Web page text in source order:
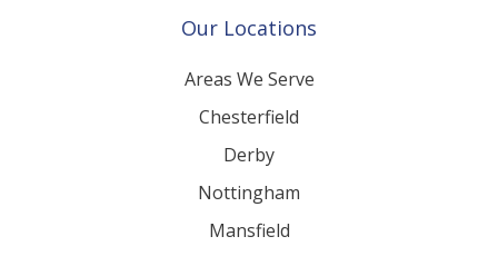
Complaints procedure
Our Locations
Chesterfield
Derby